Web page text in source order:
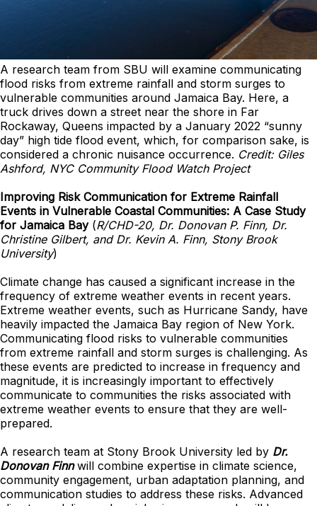
A research team from SBU will examine communicating
flood risks from extreme rainfall and storm surges to
vulnerable communities around Jamaica Bay. Here, a
truck drives down a street near the shore in Far
Rockaway, Queens impacted by a January 2022 “sunny
day” high tide flood event, which, for comparison sake, is
considered a chronic nuisance occurrence. Credit: Giles
Ashford, NYC Community Flood Watch Project
Improving Risk Communication for Extreme Rainfall
Events in Vulnerable Coastal Communities: A Case Study
for Jamaica Bay(R/CHD-20, Dr. Donovan P. Finn, Dr.
Christine Gilbert, and Dr. Kevin A. Finn, Stony Brook
University)
Climate change has caused a significant increase in the
frequency of extreme weather events in recent years.
Extreme weather events, such as Hurricane Sandy, have
heavily impacted the Jamaica Bay region of New York.
Communicating flood risks to vulnerable communities
from extreme rainfall and storm surges is challenging. As
these events are predicted to increase in frequency and
magnitude, it is increasingly important to effectively
communicate to communities the risks associated with
extreme weather events to ensure that they are well-
prepared.
A research team at Stony Brook University led by Dr.
Donovan Finnwill combine expertise in climate science,
community engagement, urban adaptation planning, and
communication studies to address these risks. Advanced